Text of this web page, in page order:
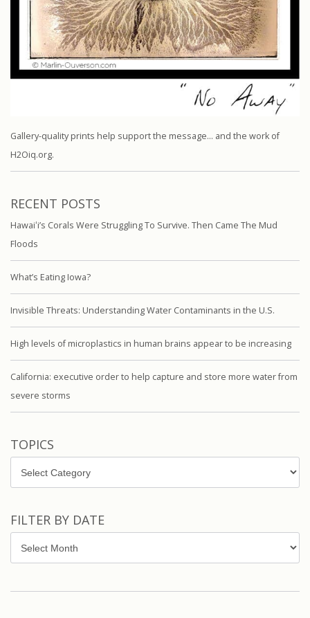
Gallery-quality prints help support the message… and the work of
H2Oiq.org.
RECENT POSTS
Hawaiʻi’s Corals Were Struggling To Survive. Then Came The Mud
Floods
What’s Eating Iowa?
Invisible Threats: Understanding Water Contaminants in the U.S.
High levels of microplastics in human brains appear to be increasing
California: executive order to help capture and store more water from
severe storms
TOPICS
FILTER BY DATE
by